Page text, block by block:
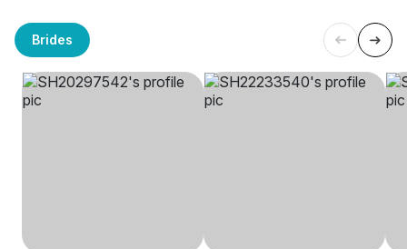
Brides